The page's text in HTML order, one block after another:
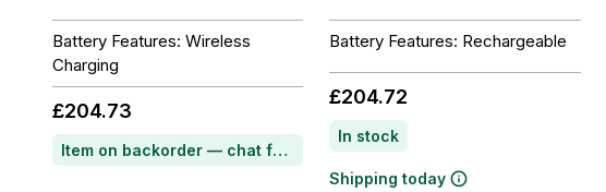
Battery Features: Wireless
Charging
£204.73
Item on backorder — chat for lead time
Battery Features: Rechargeable
£204.72
In stock
Shipping today